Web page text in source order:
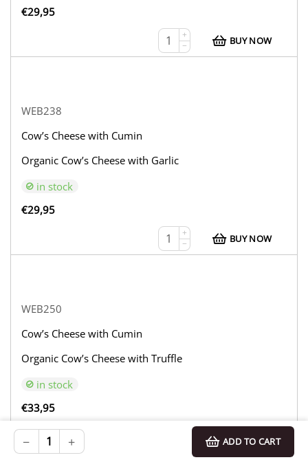
+
− ADD TO CART
€29,95
+
−
BUY NOW
WEB238
Cow’s Cheese with Cumin
Organic Cow’s Cheese with Garlic
in stock
€29,95
+
−
BUY NOW
WEB250
Cow’s Cheese with Cumin
Organic Cow’s Cheese with Truffle
in stock
€33,95
BUY NOW